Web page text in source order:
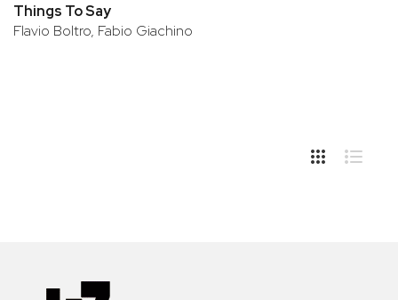
Things To Say
Flavio Boltro, Fabio Giachino